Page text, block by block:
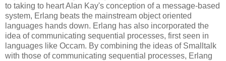
to taking to heart Alan Kay's conception of a message-based
system, Erlang beats the mainstream object oriented
languages hands down. Erlang has also incorporated the
idea of communicating sequential processes, first seen in
languages like Occam. By combining the ideas of Smalltalk
with those of communicating sequential processes, Erlang